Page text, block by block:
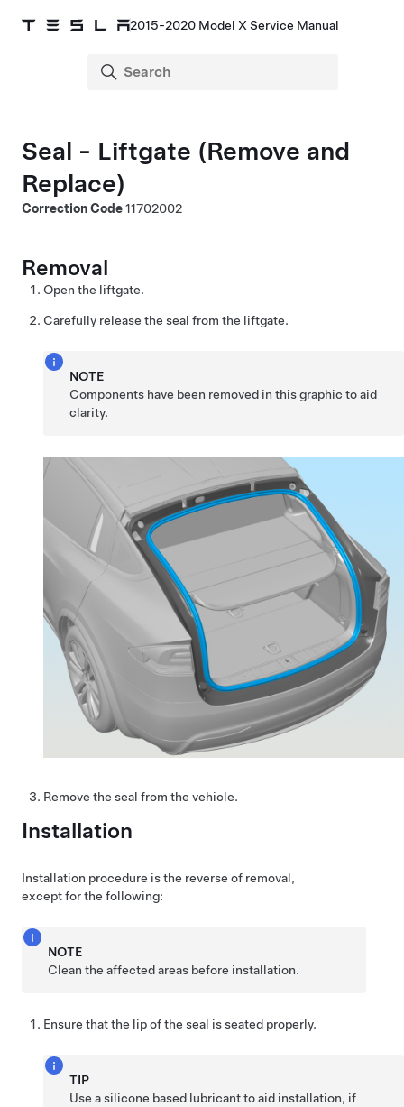
2015-2020 Model X Service Manual
Seal - Liftgate (Remove and
Replace)
Correction Code11702002
Removal
Open the liftgate.
Carefully release the seal from the liftgate.
NOTE
Components have been removed in this graphic to aid
clarity.
Remove the seal from the vehicle.
Installation
Installation procedure is the reverse of removal,
except for the following:
NOTE
Clean the affected areas before installation.
Ensure that the lip of the seal is seated properly.
TIP
Use a silicone based lubricant to aid installation, if